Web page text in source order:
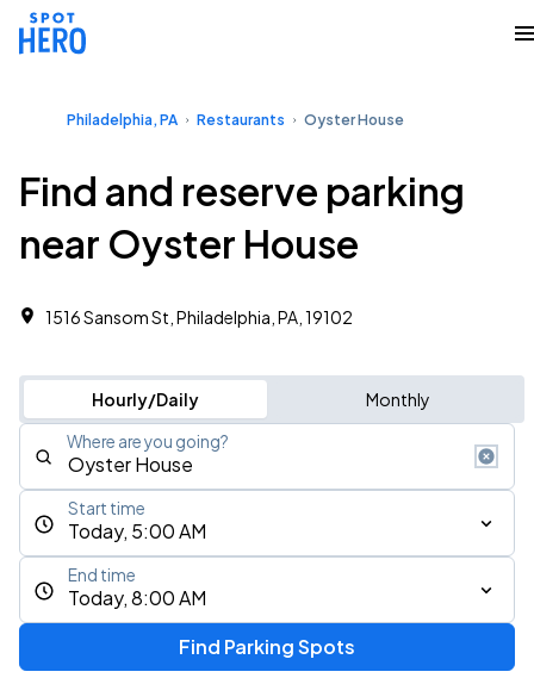
Philadelphia, PA Restaurants Oyster House
Find and reserve parking
near Oyster House
1516 Sansom St, Philadelphia, PA, 19102
Hourly/Daily Monthly
Where are you going?
Today, 5:00 AM
Start time
Today, 8:00 AM
End time
Find Parking Spots